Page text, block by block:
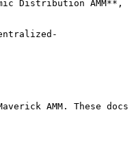
Distribution AMM**,
AMM. These docs